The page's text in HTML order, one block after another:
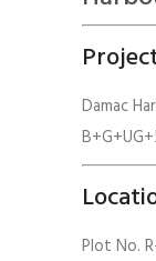
Damac
Plot No.